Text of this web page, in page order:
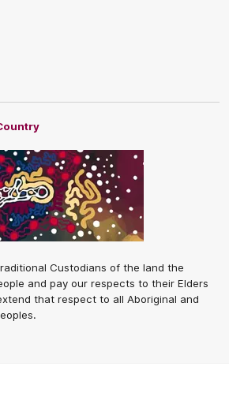
Custodians of the land the
and pay our respects to their Elders
that respect to all Aboriginal and